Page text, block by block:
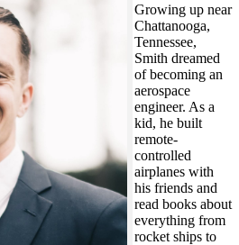
Growing up near
Chattanooga,
Tennessee,
Smith dreamed
of becoming an
aerospace
engineer. As a
kid, he built
remote-
controlled
airplanes with
his friends and
read books about
everything from
rocket ships to